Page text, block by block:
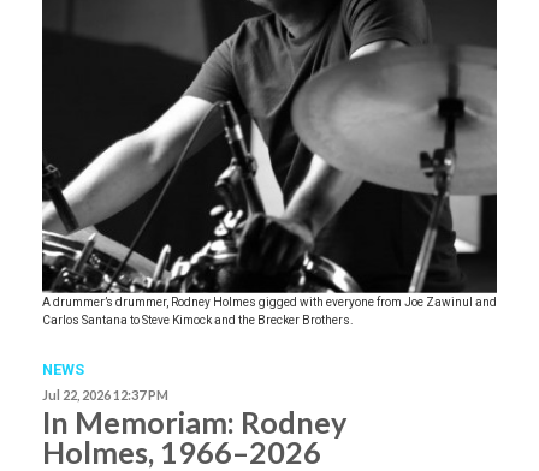
A drummer’s drummer, Rodney Holmes gigged with everyone from Joe Zawinul and
Carlos Santana to Steve Kimock and the Brecker Brothers.
NEWS
Jul 22, 2026 12:37 PM
In Memoriam: Rodney
Holmes, 1966–2026